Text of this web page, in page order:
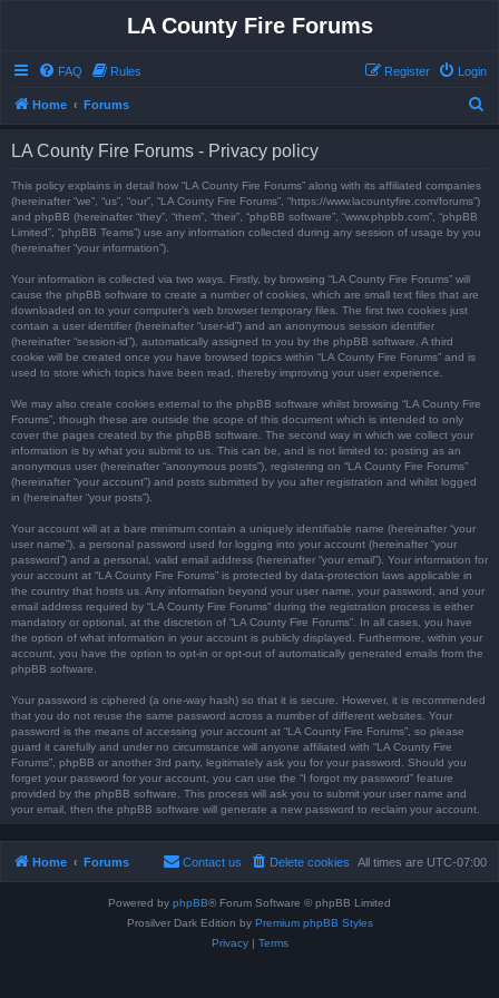
LA County Fire Forums
FAQ Rules Login
Register
Home Forums
LA County Fire Forums - Privacy policy
This policy explains in detail how “LA County Fire Forums” along with its affiliated companies
(hereinafter “we”, “us”, “our”, “LA County Fire Forums”, “https://www.lacountyfire.com/forums”)
and phpBB (hereinafter “they”, “them”, “their”, “phpBB software”, “www.phpbb.com”, “phpBB
Limited”, “phpBB Teams”) use any information collected during any session of usage by you
(hereinafter “your information”).
Your information is collected via two ways. Firstly, by browsing “LA County Fire Forums” will
cause the phpBB software to create a number of cookies, which are small text files that are
downloaded on to your computer’s web browser temporary files. The first two cookies just
contain a user identifier (hereinafter “user-id”) and an anonymous session identifier
(hereinafter “session-id”), automatically assigned to you by the phpBB software. A third
cookie will be created once you have browsed topics within “LA County Fire Forums” and is
used to store which topics have been read, thereby improving your user experience.
We may also create cookies external to the phpBB software whilst browsing “LA County Fire
Forums”, though these are outside the scope of this document which is intended to only
cover the pages created by the phpBB software. The second way in which we collect your
information is by what you submit to us. This can be, and is not limited to: posting as an
anonymous user (hereinafter “anonymous posts”), registering on “LA County Fire Forums”
(hereinafter “your account”) and posts submitted by you after registration and whilst logged
in (hereinafter “your posts”).
Your account will at a bare minimum contain a uniquely identifiable name (hereinafter “your
user name”), a personal password used for logging into your account (hereinafter “your
password”) and a personal, valid email address (hereinafter “your email”). Your information for
your account at “LA County Fire Forums” is protected by data-protection laws applicable in
the country that hosts us. Any information beyond your user name, your password, and your
email address required by “LA County Fire Forums” during the registration process is either
mandatory or optional, at the discretion of “LA County Fire Forums”. In all cases, you have
the option of what information in your account is publicly displayed. Furthermore, within your
account, you have the option to opt-in or opt-out of automatically generated emails from the
phpBB software.
Your password is ciphered (a one-way hash) so that it is secure. However, it is recommended
that you do not reuse the same password across a number of different websites. Your
password is the means of accessing your account at “LA County Fire Forums”, so please
guard it carefully and under no circumstance will anyone affiliated with “LA County Fire
Forums”, phpBB or another 3rd party, legitimately ask you for your password. Should you
forget your password for your account, you can use the “I forgot my password” feature
provided by the phpBB software. This process will ask you to submit your user name and
your email, then the phpBB software will generate a new password to reclaim your account.
Home Forums All times are UTC-07:00
Delete cookies
Contact us
Powered by phpBB® Forum Software © phpBB Limited
Prosilver Dark Edition by Premium phpBB Styles
Privacy| Terms